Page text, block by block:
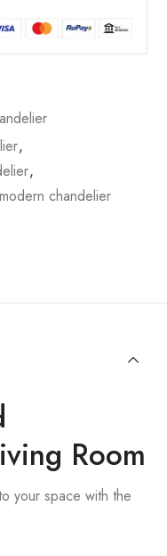
,
,
modern chandelier
Room
your space with the